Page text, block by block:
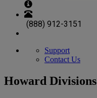
(888) 912-3151
Support
Contact Us
Howard Divisions